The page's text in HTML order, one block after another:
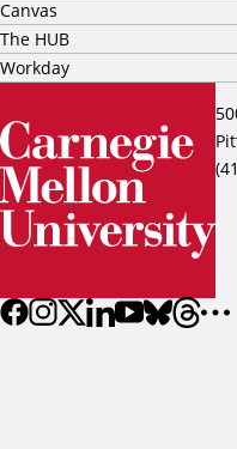
Canvas
The HUB
Workday